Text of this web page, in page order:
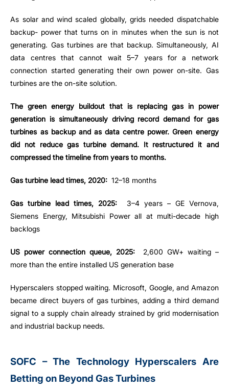
As solar and wind scaled globally, grids needed dispatchable
backup- power that turns on in minutes when the sun is not
generating. Gas turbines are that backup. Simultaneously, AI
data centres that cannot wait 5–7 years for a network
connection started generating their own power on-site. Gas
turbines are the on-site solution.
The green energy buildout that is replacing gas in power
generation is simultaneously driving record demand for gas
turbines as backup and as data centre power. Green energy
did not reduce gas turbine demand. It restructured it and
compressed the timeline from years to months.
Gas turbine lead times, 2020:12–18 months
Gas turbine lead times, 2025: 3–4 years – GE Vernova,
Siemens Energy, Mitsubishi Power all at multi-decade high
backlogs
US power connection queue, 2025: 2,600 GW+ waiting –
more than the entire installed US generation base
Hyperscalers stopped waiting. Microsoft, Google, and Amazon
became direct buyers of gas turbines, adding a third demand
signal to a supply chain already strained by grid modernisation
and industrial backup needs.
SOFC – The Technology Hyperscalers Are
Betting on Beyond Gas Turbines